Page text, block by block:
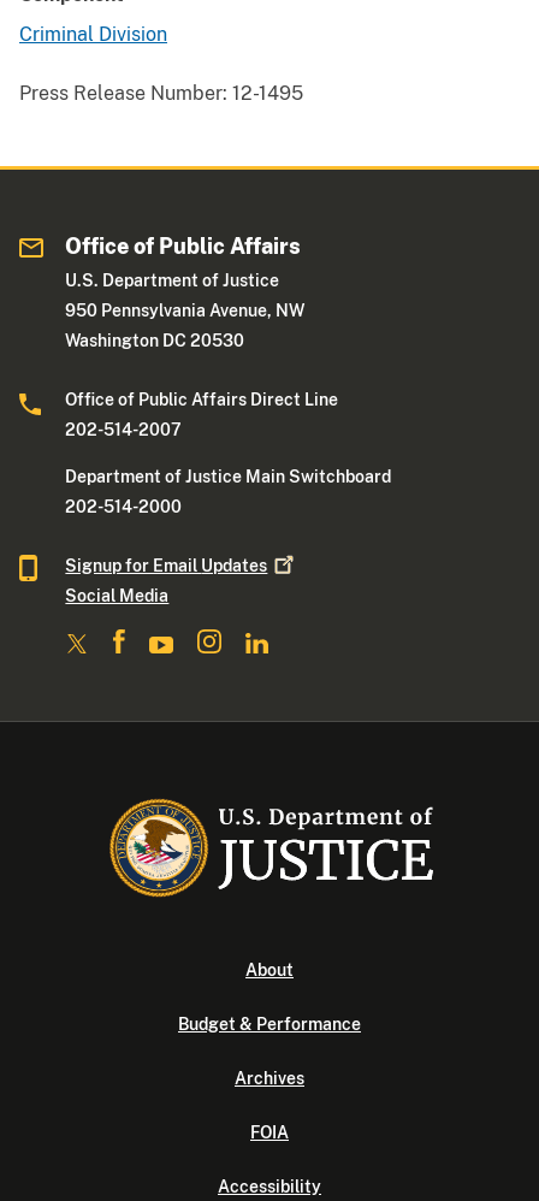
Criminal Division
Press Release Number: 12-1495
Office of Public Affairs
U.S. Department of Justice
950 Pennsylvania Avenue, NW
Washington DC 20530
Office of Public Affairs Direct Line
202-514-2007
Department of Justice Main Switchboard
202-514-2000
Signup for Email Updates
Social Media
About
Budget & Performance
Archives
FOIA
Accessibility